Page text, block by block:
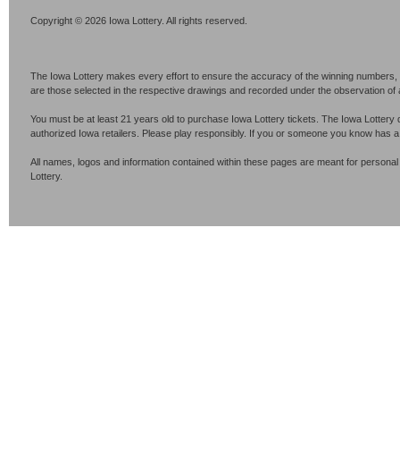
Copyright © 2026 Iowa Lottery. All rights reserved.
The Iowa Lottery makes every effort to ensure the accuracy of the winning
are those selected in the respective drawings and recorded under the observation
You must be at least 21 years old to purchase Iowa Lottery tickets. The Iowa
authorized Iowa retailers. Please play responsibly. If you or someone you know has
All names, logos and information contained within these pages are meant for
Lottery.